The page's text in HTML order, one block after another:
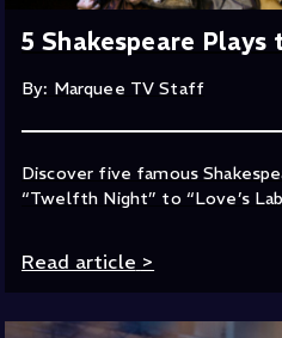
5 Shakespeare Plays
By: Marquee TV Staff
Discover five famous
“Twelfth Night” to “Love’s
Read article >